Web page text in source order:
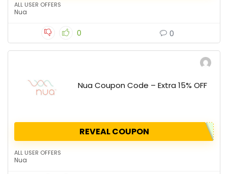
ALL USER OFFERS
Nua
0 0
Nua Coupon Code – Extra 15% OFF
REVEAL COUPON
ALL USER OFFERS
Nua